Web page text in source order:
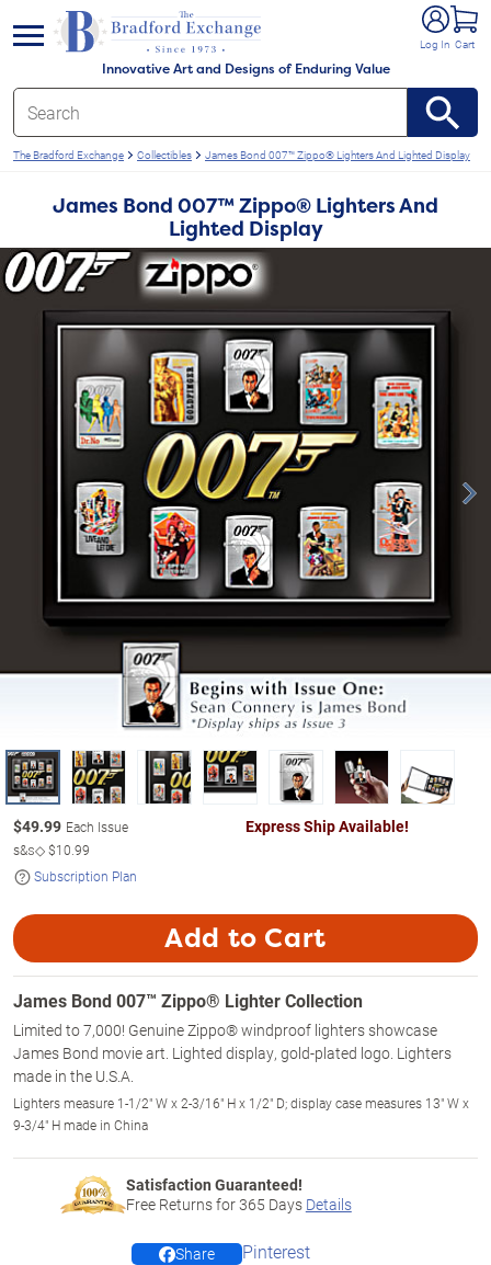
Innovative Art and Designs of Enduring Value
Log In Cart
menu
The Bradford Exchange Collectibles James Bond 007™ Zippo® Lighters And Lighted Display
James Bond 007™ Zippo® Lighters And
Lighted Display
$49.99 Each Issue
s&s◇$10.99
Subscription Plan
Express Ship Available!
Add to Cart
James Bond 007™ Zippo® Lighter Collection
Limited to 7,000! Genuine Zippo® windproof lighters showcase
James Bond movie art. Lighted display, gold-plated logo. Lighters
made in the U.S.A.
Lighters measure 1-1/2" W x 2-3/16" H x 1/2" D; display case measures 13" W x
9-3/4" H made in China
Satisfaction Guaranteed!
Free Returns for365 Days Details
Share Pinterest